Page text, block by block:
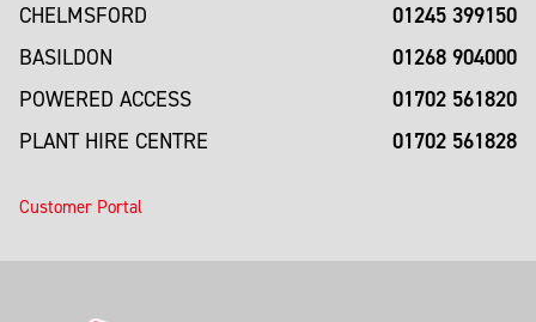
CHELMSFORD 01245 399150
BASILDON 01268 904000
POWERED ACCESS 01702 561820
PLANT HIRE CENTRE 01702 561828
Customer Portal